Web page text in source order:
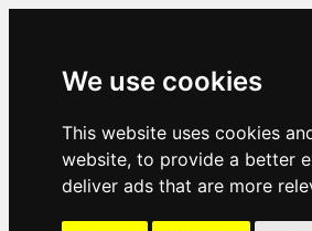
We use cookies
This website uses cookies
website, to provide a better
deliver ads that are more